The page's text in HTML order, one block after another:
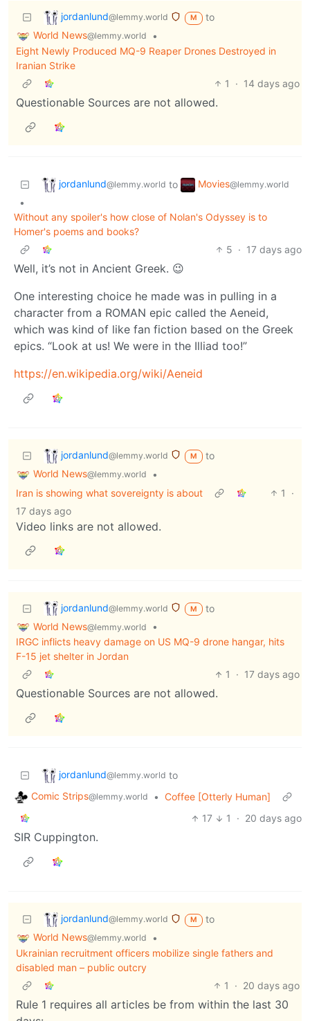
jordanlund@lemmy.world M
to
World News@lemmy.world
•
Eight Newly Produced MQ-9 Reaper Drones Destroyed in
Iranian Strike
1
· 14 days ago
Questionable Sources are not allowed.
jordanlund@lemmy.world to Movies@lemmy.world
•
Without any spoiler's how close of Nolan's Odyssey is to
Homer's poems and books?
5 · 17 days ago
Well, it’s not in Ancient Greek. 😉
One interesting choice he made was in pulling in a
character from a ROMAN epic called the Aeneid,
which was kind of like fan fiction based on the Greek
epics. “Look at us! We were in the Illiad too!”
https://en.wikipedia.org/wiki/Aeneid
jordanlund@lemmy.world M
to
World News@lemmy.world
•
Iran is showing what sovereignty is about
1
·
17 days ago
Video links are not allowed.
jordanlund@lemmy.world M
to
World News@lemmy.world
•
IRGC inflicts heavy damage on US MQ-9 drone hangar, hits
F-15 jet shelter in Jordan
1
· 17 days ago
Questionable Sources are not allowed.
jordanlund@lemmy.world to
Comic Strips@lemmy.world • Coffee [Otterly Human]
17
1 · 20 days ago
SIR Cuppington.
jordanlund@lemmy.world M
to
World News@lemmy.world
•
Ukrainian recruitment officers mobilize single fathers and
disabled man – public outcry
1
· 20 days ago
Rule 1 requires all articles be from within the last 30